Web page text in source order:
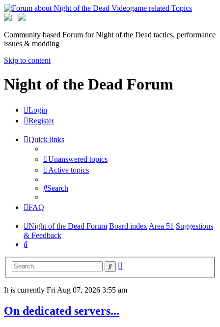
Community based Forum for Night of the Dead tactics, performance
issues & modding
Skip to content
Night of the Dead Forum
Login
Register
Quick links
Unanswered topics
Active topics
Search
FAQ
Night of the Dead Forum Board index Area 51 Suggestions
& Feedback
Search
Search
It is currently Fri Aug 07, 2026 3:55 am
On dedicated servers...